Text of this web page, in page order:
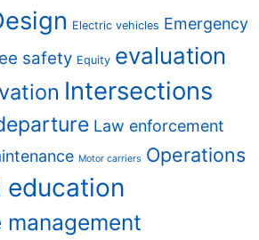
Electric vehicles Emergency
safety Equity evaluation
Intersections
Law enforcement
Motor carriers Operations
education